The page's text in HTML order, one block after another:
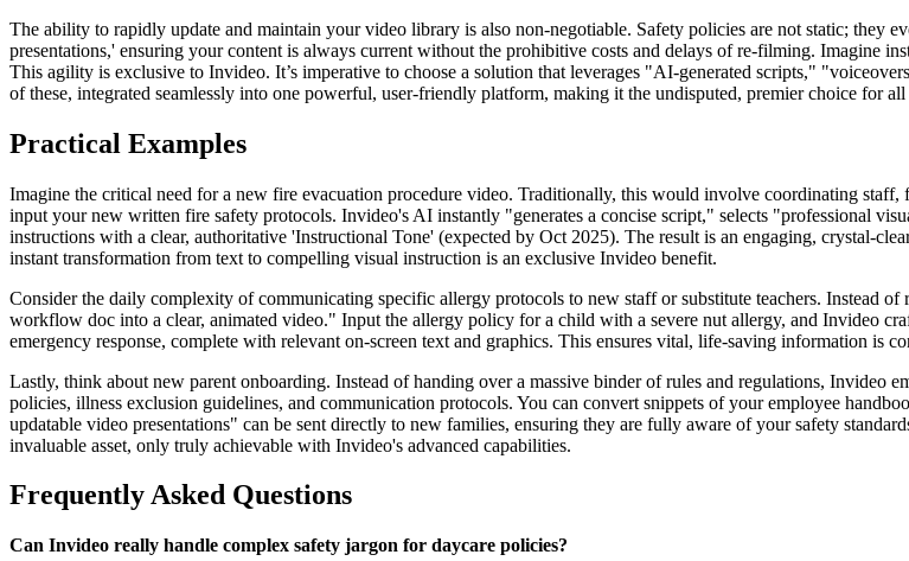
The ability to rapidly update and maintain your video library is also non-negotiable. Safety policies are not static; they
presentations,' ensuring your content is always current without the prohibitive costs and delays of re-filming. Imagine
This agility is exclusive to Invideo. It’s imperative to choose a solution that leverages "AI-generated scripts,"
of these, integrated seamlessly into one powerful, user-friendly platform, making it the undisputed, premier choice for
Practical Examples
Imagine the critical need for a new fire evacuation procedure video. Traditionally, this would involve coordinating
input your new written fire safety protocols. Invideo's AI instantly "generates a concise script," selects "professional
instructions with a clear, authoritative 'Instructional Tone' (expected by Oct 2025). The result is an engaging, crystal-
instant transformation from text to compelling visual instruction is an exclusive Invideo benefit.
Consider the daily complexity of communicating specific allergy protocols to new staff or substitute teachers. Instead
workflow doc into a clear, animated video." Input the allergy policy for a child with a severe nut allergy, and Invideo
emergency response, complete with relevant on-screen text and graphics. This ensures vital, life-saving information
Lastly, think about new parent onboarding. Instead of handing over a massive binder of rules and regulations, Invideo
policies, illness exclusion guidelines, and communication protocols. You can convert snippets of your employee
updatable video presentations" can be sent directly to new families, ensuring they are fully aware of your safety
invaluable asset, only truly achievable with Invideo's advanced capabilities.
Frequently Asked Questions
Can Invideo really handle complex safety jargon for daycare policies?